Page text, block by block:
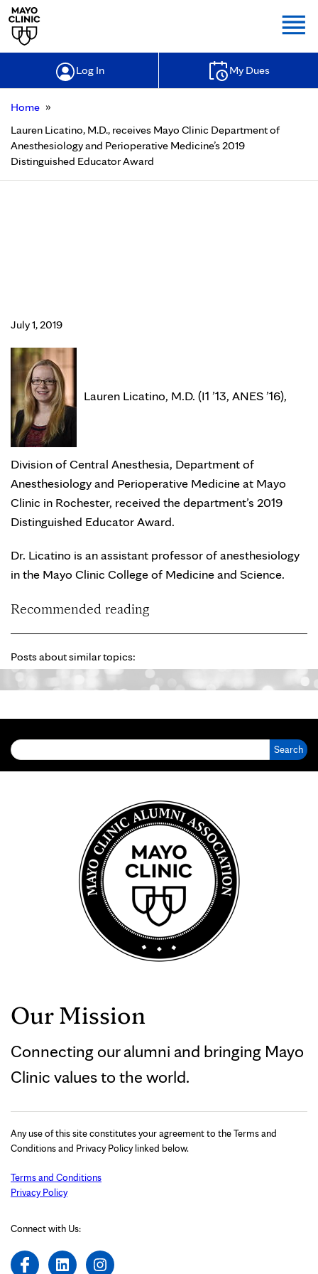
Log In My Dues
Home »
Lauren Licatino, M.D., receives Mayo Clinic Department of
Anesthesiology and Perioperative Medicine’s 2019
Distinguished Educator Award
July 1, 2019
Lauren Licatino, M.D. (I1 ’13, ANES ’16),
Division of Central Anesthesia, Department of
Anesthesiology and Perioperative Medicine at Mayo
Clinic in Rochester, received the department’s 2019
Distinguished Educator Award.
Dr. Licatino is an assistant professor of anesthesiology
in the Mayo Clinic College of Medicine and Science.
Recommended reading
Posts about similar topics:
Our Mission
Connecting our alumni and bringing Mayo
Clinic values to the world.
Any use of this site constitutes your agreement to the Terms and
Conditions and Privacy Policy linked below.
Terms and Conditions
Privacy Policy
Connect with Us: